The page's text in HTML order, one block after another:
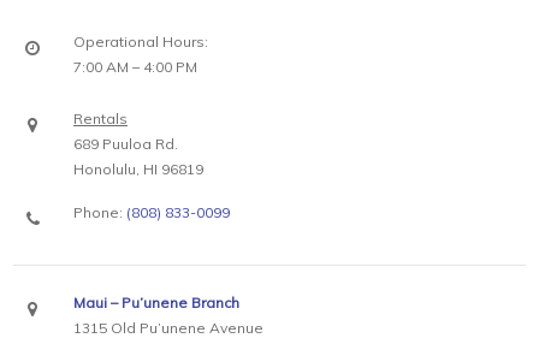
Operational Hours:
7:00 AM – 4:00 PM
Rentals
689 Puuloa Rd.
Honolulu, HI 96819
Phone: (808) 833-0099
Maui – Pu’unene Branch
1315 Old Pu’unene Avenue